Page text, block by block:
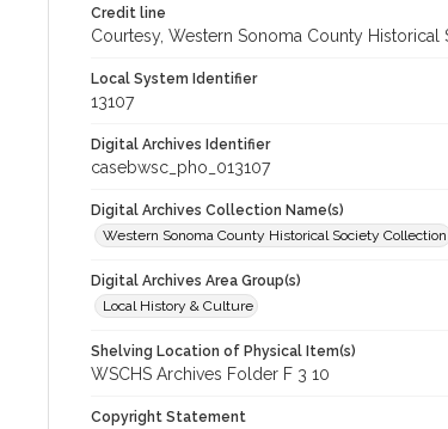
Credit line
Courtesy, Western Sonoma County Historical
Local System Identifier
13107
Digital Archives Identifier
casebwsc_pho_013107
Digital Archives Collection Name(s)
Western Sonoma County Historical Society Collection
Digital Archives Area Group(s)
Local History & Culture
Shelving Location of Physical Item(s)
WSCHS Archives Folder F 3 10
Copyright Statement